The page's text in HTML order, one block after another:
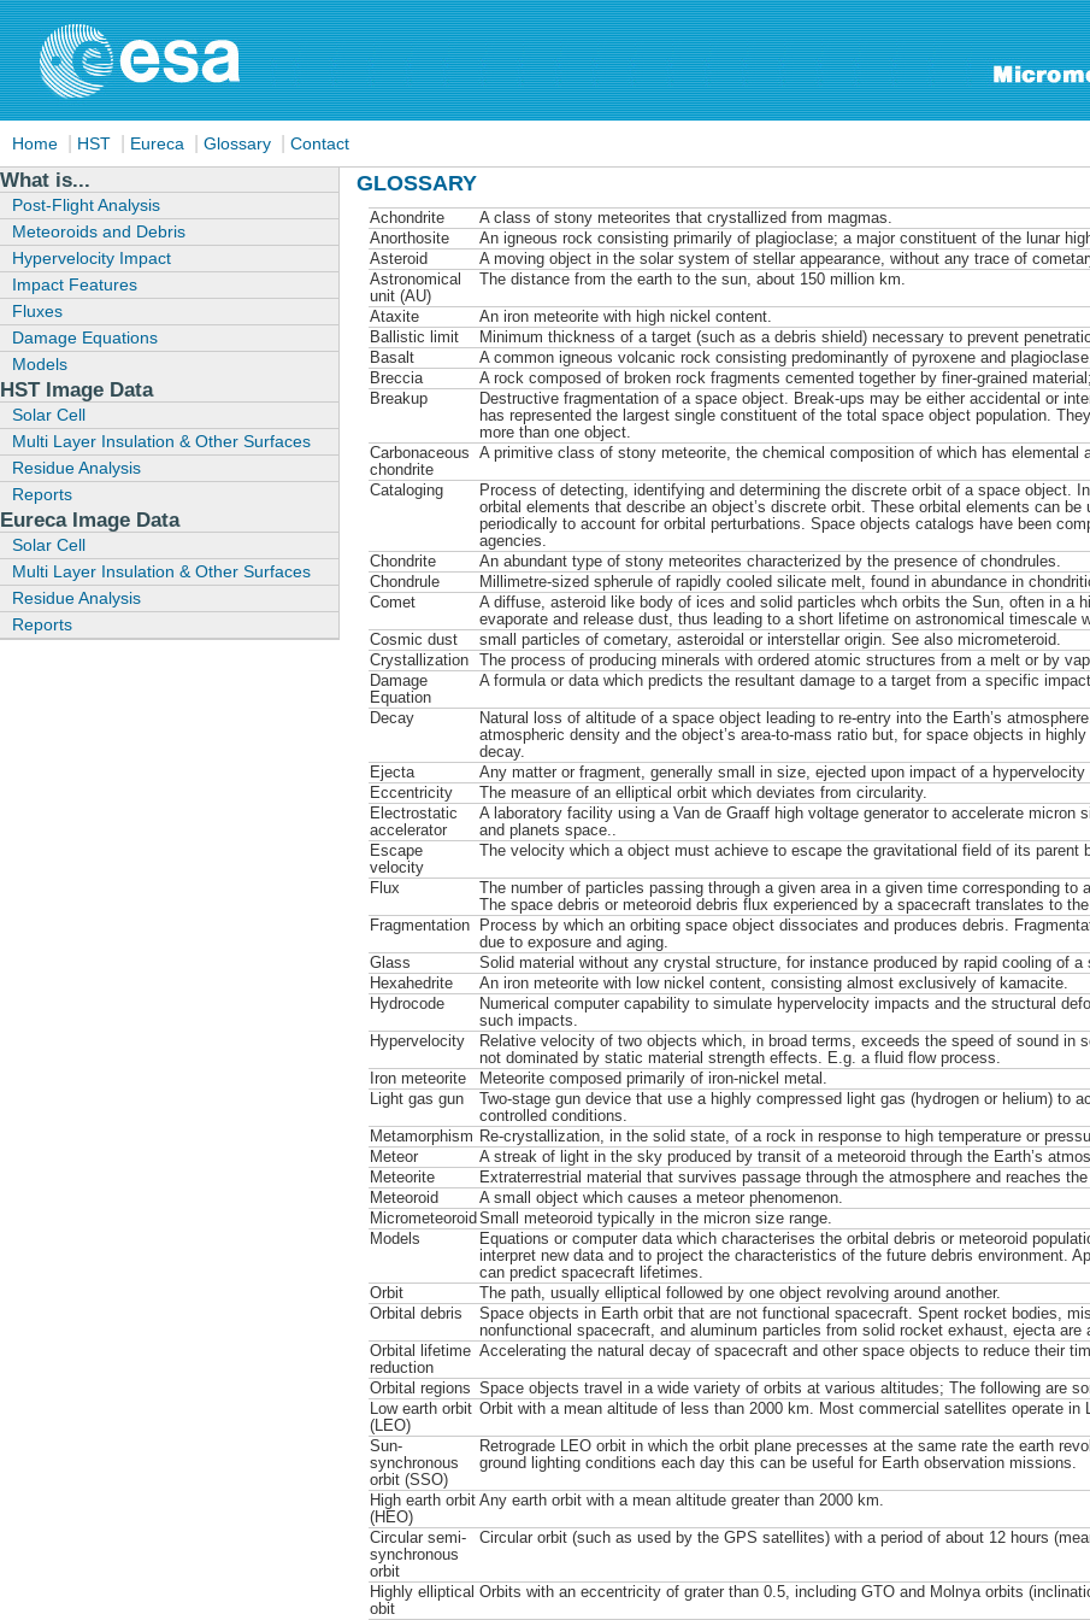
Home HST Eureca Glossary Contact
GLOSSARY
Achondrite
A class of stony meteorites that crystallized from magmas.
Anorthosite
An igneous rock consisting primarily of plagioclase; a major constituent of the lunar
Asteroid
A moving object in the solar system of stellar appearance, without any trace of
Astronomical
unit (AU)
The distance from the earth to the sun, about 150 million km.
Ataxite
An iron meteorite with high nickel content.
Ballistic limit
Minimum thickness of a target (such as a debris shield) necessary to prevent
Basalt
A common igneous volcanic rock consisting predominantly of pyroxene and
Breccia
A rock composed of broken rock fragments cemented together by finer-grained
Breakup
Destructive fragmentation of a space object. Break-ups may be either accidental or
has represented the largest single constituent of the total space object population.
more than one object.
Carbonaceous
chondrite
A primitive class of stony meteorite, the chemical composition of which has elemental
Cataloging
Process of detecting, identifying and determining the discrete orbit of a space object.
orbital elements that describe an object’s discrete orbit. These orbital elements can
periodically to account for orbital perturbations. Space objects catalogs have been
agencies.
Chondrite
An abundant type of stony meteorites characterized by the presence of chondrules.
Chondrule
Millimetre-sized spherule of rapidly cooled silicate melt, found in abundance in
Comet
A diffuse, asteroid like body of ices and solid particles whch orbits the Sun, often in a
evaporate and release dust, thus leading to a short lifetime on astronomical timescale
Cosmic dust
small particles of cometary, asteroidal or interstellar origin. See also micrometeroid.
Crystallization
The process of producing minerals with ordered atomic structures from a melt or by
Damage
Equation
A formula or data which predicts the resultant damage to a target from a specific
Decay
Natural loss of altitude of a space object leading to re-entry into the Earth’s
atmospheric density and the object’s area-to-mass ratio but, for space objects in
decay.
Ejecta
Any matter or fragment, generally small in size, ejected upon impact of a hypervelocity
Eccentricity
The measure of an elliptical orbit which deviates from circularity.
Electrostatic
accelerator
A laboratory facility using a Van de Graaff high voltage generator to accelerate
and planets space..
Escape
velocity
The velocity which a object must achieve to escape the gravitational field of its parent
Flux
The number of particles passing through a given area in a given time corresponding
The space debris or meteoroid debris flux experienced by a spacecraft translates to
Fragmentation
Process by which an orbiting space object dissociates and produces debris.
due to exposure and aging.
Glass
Solid material without any crystal structure, for instance produced by rapid cooling of a
Hexahedrite
An iron meteorite with low nickel content, consisting almost exclusively of kamacite.
Hydrocode
Numerical computer capability to simulate hypervelocity impacts and the structural
such impacts.
Hypervelocity
Relative velocity of two objects which, in broad terms, exceeds the speed of sound
not dominated by static material strength effects. E.g. a fluid flow process.
Iron meteorite
Meteorite composed primarily of iron-nickel metal.
Light gas gun
Two-stage gun device that use a highly compressed light gas (hydrogen or helium) to
controlled conditions.
Metamorphism Re-crystallization, in the solid state, of a rock in response to high temperature or
Meteor
A streak of light in the sky produced by transit of a meteoroid through the Earth’s
Meteorite
Extraterrestrial material that survives passage through the atmosphere and reaches
Meteoroid
A small object which causes a meteor phenomenon.
Micrometeoroid Small meteoroid typically in the micron size range.
Models
Equations or computer data which characterises the orbital debris or meteoroid
interpret new data and to project the characteristics of the future debris environment.
can predict spacecraft lifetimes.
Orbit
The path, usually elliptical followed by one object revolving around another.
Orbital debris
Space objects in Earth orbit that are not functional spacecraft. Spent rocket bodies,
nonfunctional spacecraft, and aluminum particles from solid rocket exhaust, ejecta are
Orbital lifetime
reduction
Accelerating the natural decay of spacecraft and other space objects to reduce their
Orbital regions Space objects travel in a wide variety of orbits at various altitudes; The following are
Low earth orbit
(LEO)
Orbit with a mean altitude of less than 2000 km. Most commercial satellites operate in
Sun-
synchronous
orbit (SSO)
Retrograde LEO orbit in which the orbit plane precesses at the same rate the earth
ground lighting conditions each day this can be useful for Earth observation missions.
High earth orbit
(HEO)
Any earth orbit with a mean altitude greater than 2000 km.
Circular semi-
synchronous
orbit
Circular orbit (such as used by the GPS satellites) with a period of about 12 hours
Highly elliptical
obit
Orbits with an eccentricity of grater than 0.5, including GTO and Molnya orbits
What is...
Post-Flight Analysis
Meteoroids and Debris
Hypervelocity Impact
Impact Features
Fluxes
Damage Equations
Models
HST Image Data
Solar Cell
Multi Layer Insulation & Other Surfaces
Residue Analysis
Reports
Eureca Image Data
Solar Cell
Multi Layer Insulation & Other Surfaces
Residue Analysis
Reports